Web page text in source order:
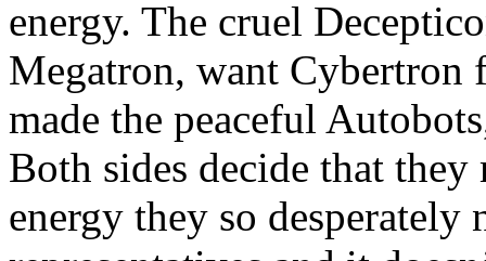
energy. The cruel
Megatron, want Cybertron
made the peaceful
Both sides decide that
energy they so desperately